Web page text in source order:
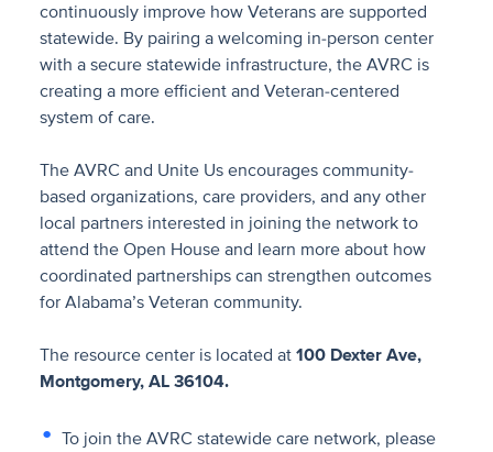
continuously improve how Veterans are supported
statewide. By pairing a welcoming in-person center
with a secure statewide infrastructure, the AVRC is
creating a more efficient and Veteran-centered
system of care.
The AVRC and Unite Us encourages community-
based organizations, care providers, and any other
local partners interested in joining the network to
attend the Open House and learn more about how
coordinated partnerships can strengthen outcomes
for Alabama’s Veteran community.
The resource center is located at 100 Dexter Ave,
Montgomery, AL 36104.
To join the AVRC statewide care network, please